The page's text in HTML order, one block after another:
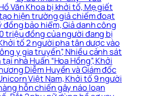
Văn Khoa bị khởi tố, Mẹ giết
hiện trường giả chiếm đoạt
đồng bảo hiểm, Giả danh công
triệu đồng của người đang bị
tố 2 người pha tân dược vào
y gia truyền”, Nhiều cảnh sát
nhà Huấn “Hoa Hồng”, Khởi
Diễm Huyền và Giám đốc
Việt Nam, Khởi tố 9 người
hỗn chiến gây náo loạn